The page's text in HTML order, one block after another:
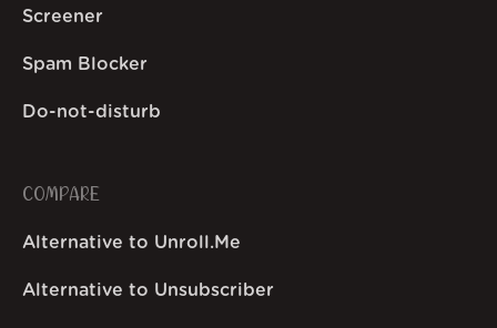
Screener
Spam Blocker
Do-not-disturb
COMPARE
Alternative to Unroll.Me
Alternative to Unsubscriber